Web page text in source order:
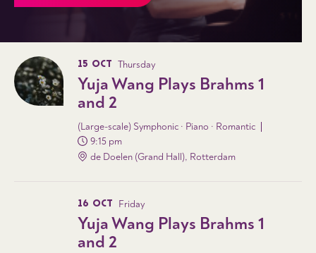
15 OCT Thursday
Yuja Wang Plays Brahms 1
and 2
(Large-scale) Symphonic · Piano · Romantic
9:15 pm
de Doelen (Grand Hall), Rotterdam
16 OCT Friday
Yuja Wang Plays Brahms 1
and 2